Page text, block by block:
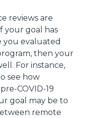
reviews are
your goal has
you evaluated
then your
For instance,
see how
COVID-19
goal may be to
remote